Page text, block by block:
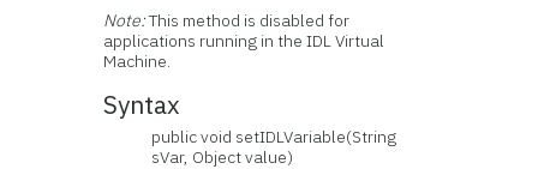
Note:This method is disabled for
applications running in the IDL Virtual
Machine.
Syntax
public void setIDLVariable(String
sVar, Object value)